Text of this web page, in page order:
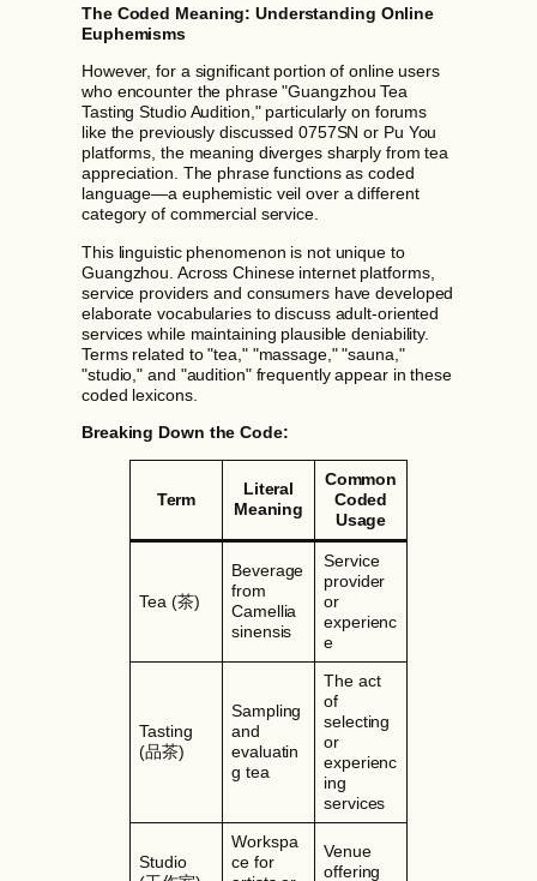
The Coded Meaning: Understanding Online
Euphemisms
However, for a significant portion of online users
who encounter the phrase "Guangzhou Tea
Tasting Studio Audition," particularly on forums
like the previously discussed 0757SN or Pu You
platforms, the meaning diverges sharply from tea
appreciation. The phrase functions as coded
language—a euphemistic veil over a different
category of commercial service.
This linguistic phenomenon is not unique to
Guangzhou. Across Chinese internet platforms,
service providers and consumers have developed
elaborate vocabularies to discuss adult-oriented
services while maintaining plausible deniability.
Terms related to "tea," "massage," "sauna,"
"studio," and "audition" frequently appear in these
coded lexicons.
Breaking Down the Code:
Term
Literal
Meaning
Common
Coded
Usage
Tea (茶)
Beverage
from
Camellia
sinensis
Service
provider
or
experienc
e
Tasting
(品茶)
Sampling
and
evaluatin
g tea
The act
of
selecting
or
experienc
ing
services
Studio
Workspa
ce for
Venue
offering